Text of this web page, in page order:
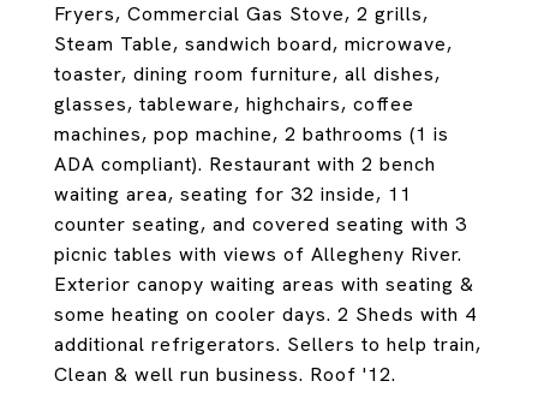
Fryers, Commercial Gas Stove, 2 grills,
Steam Table, sandwich board, microwave,
toaster, dining room furniture, all dishes,
glasses, tableware, highchairs, coffee
machines, pop machine, 2 bathrooms (1 is
ADA compliant). Restaurant with 2 bench
waiting area, seating for 32 inside, 11
counter seating, and covered seating with 3
picnic tables with views of Allegheny River.
Exterior canopy waiting areas with seating &
some heating on cooler days. 2 Sheds with 4
additional refrigerators. Sellers to help train,
Clean & well run business. Roof '12.